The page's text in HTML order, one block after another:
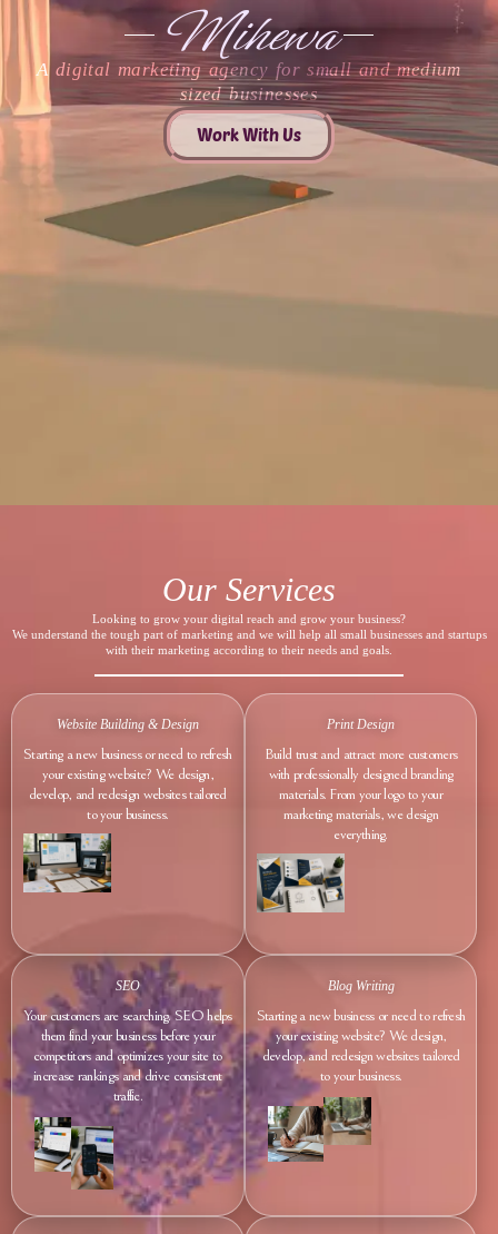
Mihewa
A digital marketing agency for small and medium
sized businesses
Work With Us
Our Services
Looking to grow your digital reach and grow your business?
We understand the tough part of marketing and we will help all small businesses and startups
with their marketing according to their needs and goals.
Website Building & Design
Starting a new business or need to refresh
your existing website? We design,
develop, and redesign websites tailored
to your business.
Print Design
Build trust and attract more customers
with professionally designed branding
materials. From your logo to your
marketing materials, we design
everything.
SEO
Your customers are searching. SEO helps
them find your business before your
competitors and optimizes your site to
increase rankings and drive consistent
traffic.
Blog Writing
Starting a new business or need to refresh
your existing website? We design,
develop, and redesign websites tailored
to your business.